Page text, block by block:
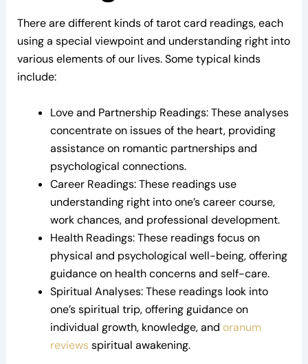
There are different kinds of tarot card readings, each
using a special viewpoint and understanding right into
various elements of our lives. Some typical kinds
include:
Love and Partnership Readings: These analyses
concentrate on issues of the heart, providing
assistance on romantic partnerships and
psychological connections.
Career Readings: These readings use
understanding right into one’s career course,
work chances, and professional development.
Health Readings: These readings focus on
physical and psychological well-being, offering
guidance on health concerns and self-care.
Spiritual Analyses: These readings look into
one’s spiritual trip, offering guidance on
individual growth, knowledge, and oranum
reviewsspiritual awakening.